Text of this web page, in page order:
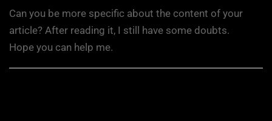
Can you be more specific about the content of your
article? After reading it, I still have some doubts.
Hope you can help me.